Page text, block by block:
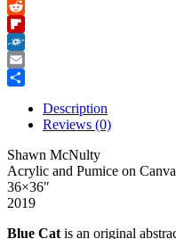
Tumblr
Reddit
Flipboard
Folkd
Email
Description
Reviews (0)
Shawn McNulty
Acrylic and Pumice on
36×36″
2019
Blue Cat is an original